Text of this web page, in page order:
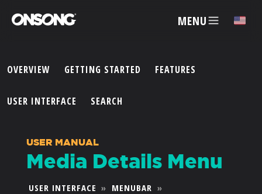
MENU ✕
ACCOUNT
ARTISTS
FEATURES
OVERVIEW GETTING STARTED FEATURES
USER INTERFACE SEARCH
USER MANUAL
Media Details Menu
USER INTERFACE » MENUBAR »